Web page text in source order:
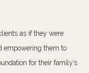
as if they were
empowering them to
for their family’s